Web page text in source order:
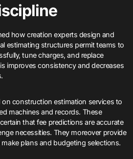
how creation experts design and
estimating structures permit teams to
tune charges, and replace
improves consistency and decreases
construction estimation services to
machines and records. These
that fee predictions are accurate
necessities. They moreover provide
plans and budgeting selections.